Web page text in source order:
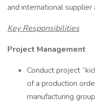
and international
Key Responsibilities
Project Management
Conduct project
of a production
manufacturing